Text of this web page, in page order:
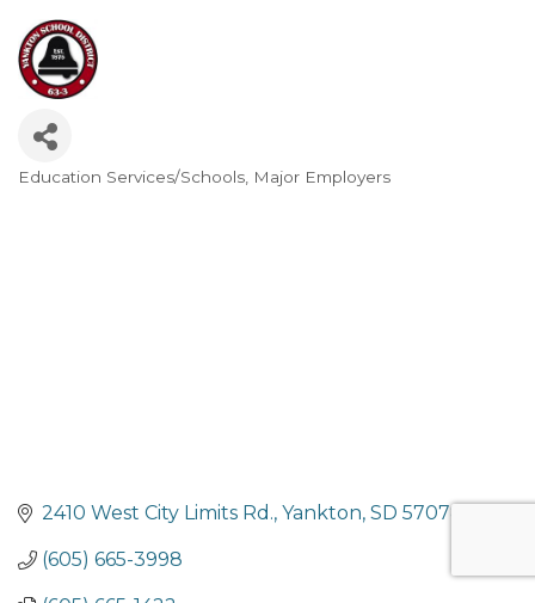
Education Services/Schools Major Employers
2410 West City Limits Rd. Yankton SD 57078
(605) 665-3998